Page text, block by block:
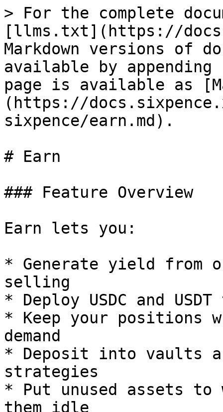
> For the complete
[llms.txt](https://
Markdown versions of
available by
page is available as
(https://
sixpence/earn.md).
# Earn
### Feature Overview
Earn lets you:
* Generate yield from
selling
* Deploy USDC and
* Keep your positions
demand
* Deposit into vaults
strategies
* Put unused assets
them idle